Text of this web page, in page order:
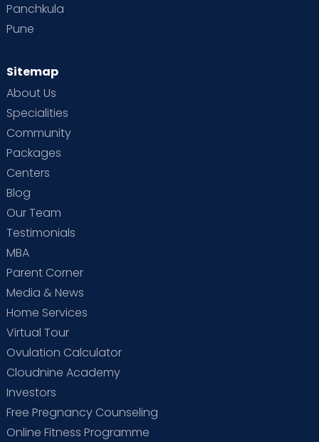
Panchkula
Pune
Sitemap
About Us
Specialities
Community
Packages
Centers
Blog
Our Team
Testimonials
MBA
Parent Corner
Media & News
Home Services
Virtual Tour
Ovulation Calculator
Cloudnine Academy
Investors
Free Pregnancy Counseling
Online Fitness Programme